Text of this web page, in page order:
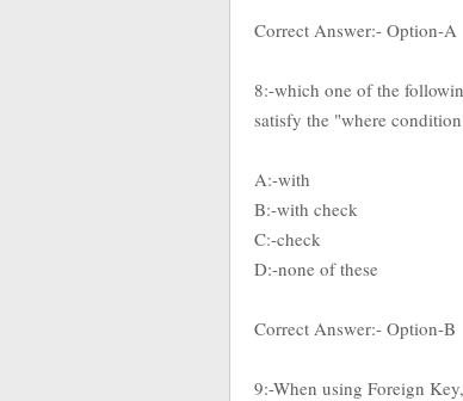
Correct Answer:- Option-A
8:-which one of the
satisfy the "where
A:-with
B:-with check
C:-check
D:-none of these
Correct Answer:- Option-B
9:-When using Foreign